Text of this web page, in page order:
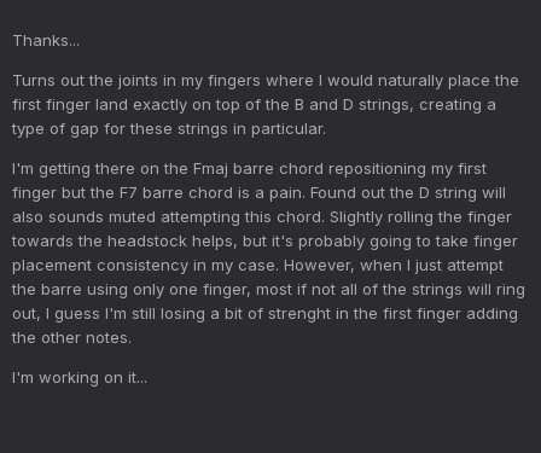
Thanks...
Turns out the joints in my fingers where I would naturally place the
first finger land exactly on top of the B and D strings, creating a
type of gap for these strings in particular.
I'm getting there on the Fmaj barre chord repositioning my first
finger but the F7 barre chord is a pain. Found out the D string will
also sounds muted attempting this chord. Slightly rolling the finger
towards the headstock helps, but it's probably going to take finger
placement consistency in my case. However, when I just attempt
the barre using only one finger, most if not all of the strings will ring
out, I guess I'm still losing a bit of strenght in the first finger adding
the other notes.
I'm working on it...